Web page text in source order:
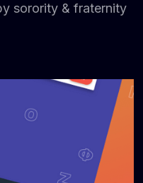
sorority & fraternity